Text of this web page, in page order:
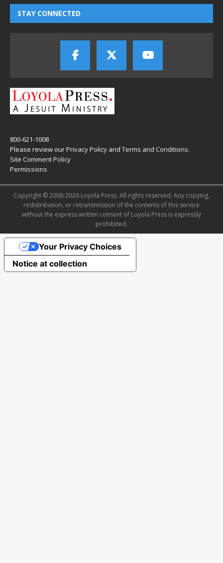
STAY CONNECTED
800-621-1008
Please review ourPrivacy Policy and Terms and Conditions.
Site Comment Policy
Permissions
Copyright © 2006-2026 Loyola Press. All rights reserved. Any copying,
redistribution, or retransmission of the contents of this service
without the express written consent of Loyola Press is expressly
prohibited.
Notice at collection
Your Privacy Choices